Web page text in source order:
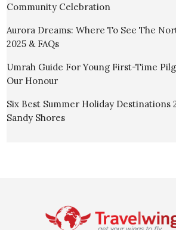
Community Celebration
Aurora Dreams: Where To See The
2025 & FAQs
Umrah Guide For Young First-Time
Our Honour
Six Best Summer Holiday Destinations
Sandy Shores